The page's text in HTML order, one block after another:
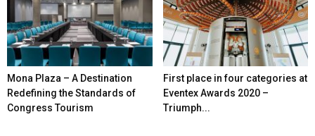
Mona Plaza – A Destination
Redefining the Standards of
Congress Tourism
First place in four categories at
Eventex Awards 2020 –
Triumph...